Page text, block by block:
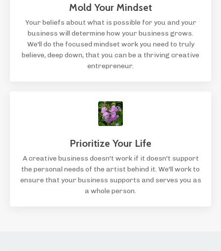
Mold Your Mindset
Your beliefs about what is possible for you and your
business will determine how your business grows.
We'll do the focused mindset work you need to truly
believe, deep down, that you can be a thriving creative
entrepreneur.
Prioritize Your Life
A creative business doesn't work if it doesn't support
the personal needs of the artist behind it. We'll work to
ensure that your business supports and serves you as
a whole person.